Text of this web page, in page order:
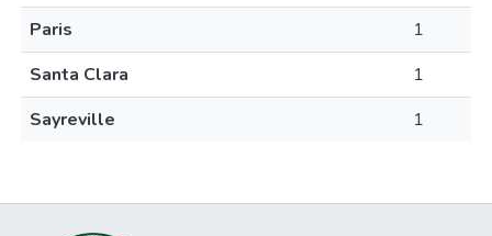
Paris
1
Santa Clara
1
Sayreville
1